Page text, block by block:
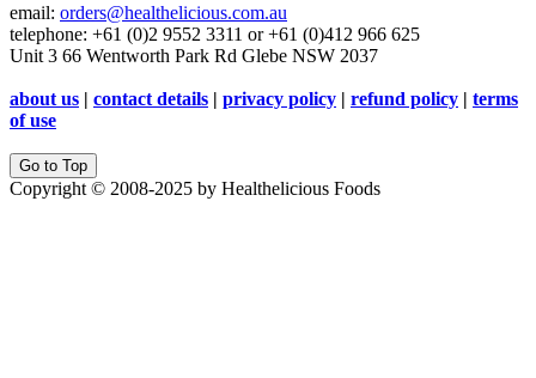
email: orders@healthelicious.com.au
telephone: +61 (0)2 9552 3311 or +61 (0)412 966 625
Unit 3 66 Wentworth Park Rd Glebe NSW 2037
about us | contact details | privacy policy | refund policy | terms
of use
Go to Top
Copyright © 2008-2025 by Healthelicious Foods